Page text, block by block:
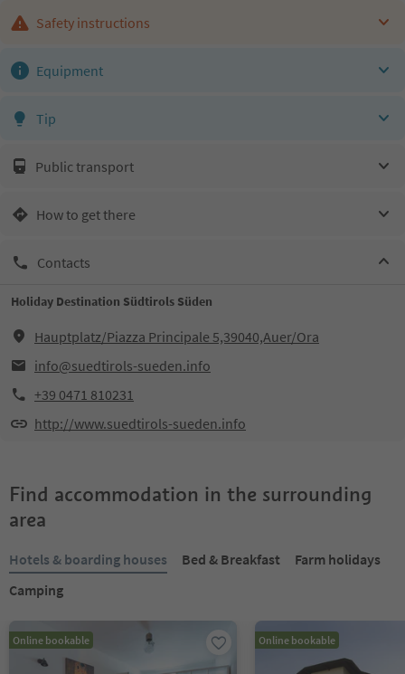
Safety instructions
Equipment
Tip
Public transport
How to get there
Contacts
Holiday Destination Südtirols Süden
Hauptplatz/Piazza Principale 5,39040,Auer/Ora
info@suedtirols-sueden.info
+39 0471 810231
http://www.suedtirols-sueden.info
Find accommodation in the surrounding
area
Hotels & boarding houses Bed & Breakfast
Farm holidays
Camping
Online bookable Online bookable